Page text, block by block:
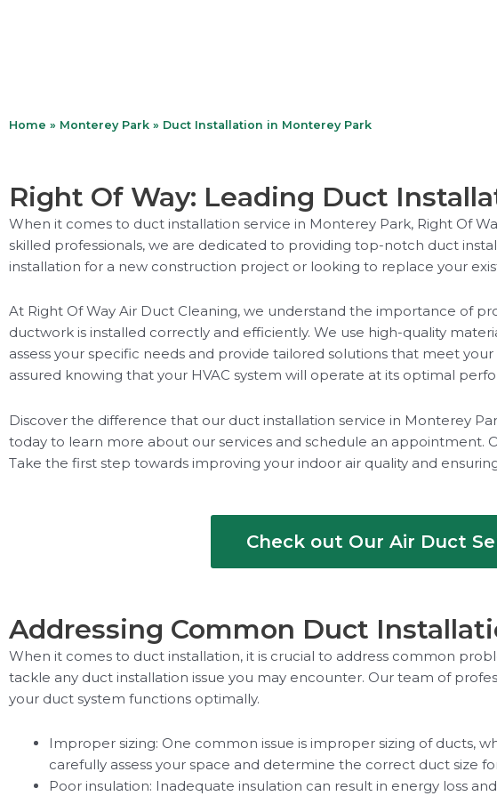
Home » Monterey Park » Duct Installation in Monterey Park
Right Of Way: Leading Duct
When it comes to duct installation service in Monterey Park, Right Of
skilled professionals, we are dedicated to providing top-notch duct
installation for a new construction project or looking to replace your
At Right Of Way Air Duct Cleaning, we understand the importance of
ductwork is installed correctly and efficiently. We use high-quality
assess your specific needs and provide tailored solutions that meet
assured knowing that your HVAC system will operate at its optimal
Discover the difference that our duct installation service in Monterey
today to learn more about our services and schedule an appointment.
Take the first step towards improving your indoor air quality and
Check out Our Air Duct
Addressing Common Duct
When it comes to duct installation, it is crucial to address common
tackle any duct installation issue you may encounter. Our team of
your duct system functions optimally.
Improper sizing: One common issue is improper sizing of ducts,
carefully assess your space and determine the correct duct size
Poor insulation: Inadequate insulation can result in energy loss